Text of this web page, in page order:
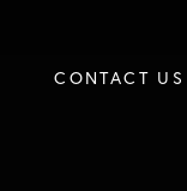
CONTACT US